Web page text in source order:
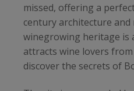
missed, offering a
century architecture
winegrowing heritage is
attracts wine lovers
discover the secrets of